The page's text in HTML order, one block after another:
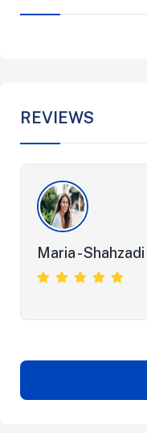
REVIEWS
Maria - Shahzadi